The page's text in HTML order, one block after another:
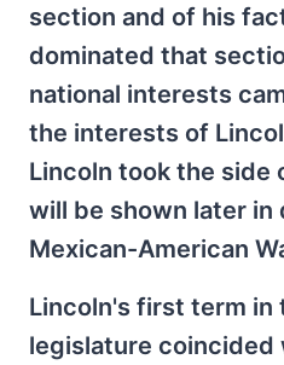
section and of his
dominated that
national interests
the interests of
Lincoln took the side
will be shown later in
Mexican-American
Lincoln's first term in
legislature coincided